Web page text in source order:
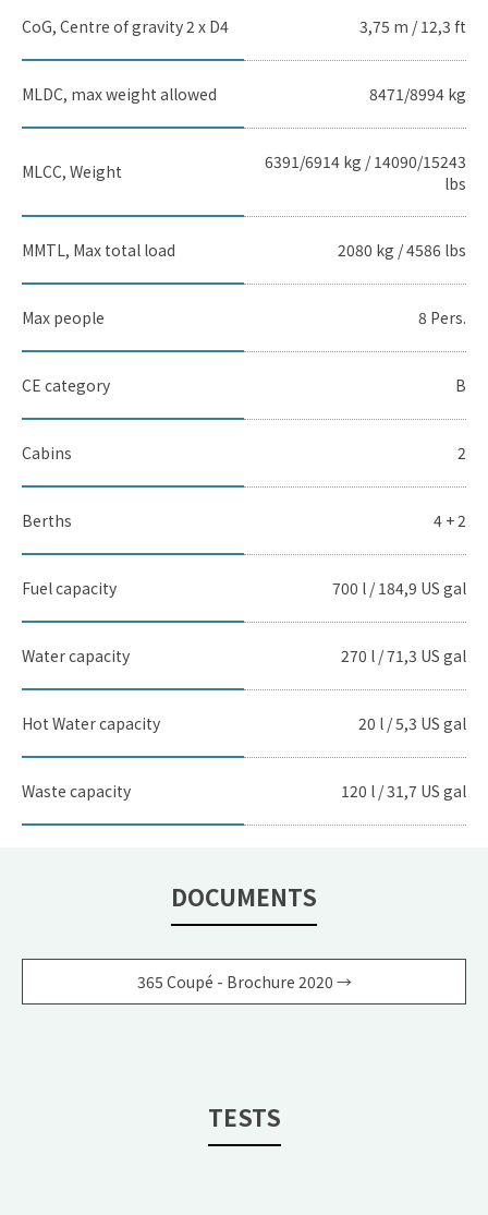
CoG, Centre of gravity 2 x D4 3,75 m / 12,3 ft
MLDC, max weight allowed 8471/8994 kg
MLCC, Weight
6391/6914 kg / 14090/15243
lbs
MMTL, Max total load 2080 kg / 4586 lbs
Max people 8 Pers.
CE category B
Cabins 2
Berths 4 + 2
Fuel capacity 700 l / 184,9 US gal
Water capacity 270 l / 71,3 US gal
Hot Water capacity 20 l / 5,3 US gal
Waste capacity 120 l / 31,7 US gal
DOCUMENTS
365 Coupé - Brochure 2020 →
TESTS